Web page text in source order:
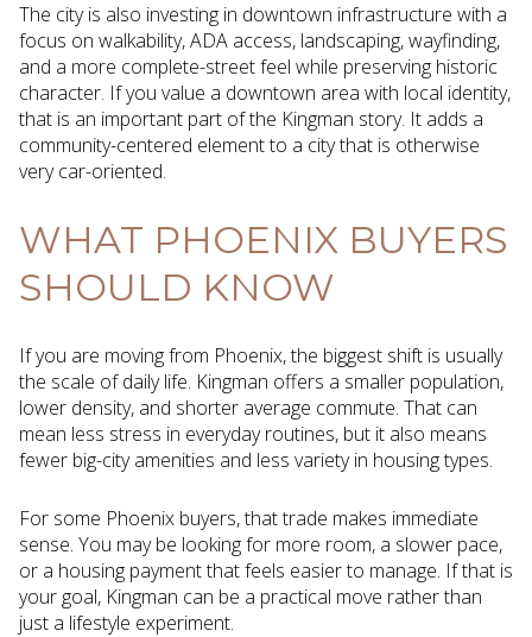
The city is also investing in downtown infrastructure with a
focus on walkability, ADA access, landscaping, wayfinding,
and a more complete-street feel while preserving historic
character. If you value a downtown area with local identity,
that is an important part of the Kingman story. It adds a
community-centered element to a city that is otherwise
very car-oriented.
WHAT PHOENIX BUYERS
SHOULD KNOW
If you are moving from Phoenix, the biggest shift is usually
the scale of daily life. Kingman offers a smaller population,
lower density, and shorter average commute. That can
mean less stress in everyday routines, but it also means
fewer big-city amenities and less variety in housing types.
For some Phoenix buyers, that trade makes immediate
sense. You may be looking for more room, a slower pace,
or a housing payment that feels easier to manage. If that is
your goal, Kingman can be a practical move rather than
just a lifestyle experiment.